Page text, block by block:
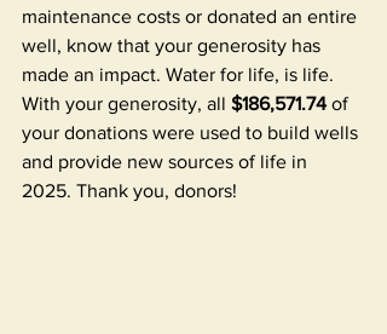
maintenance costs or donated an entire
well, know that your generosity has
made an impact. Water for life, is life.
With your generosity, all $186,571.74 of
your donations were used to build wells
and provide new sources of life in
2025. Thank you, donors!